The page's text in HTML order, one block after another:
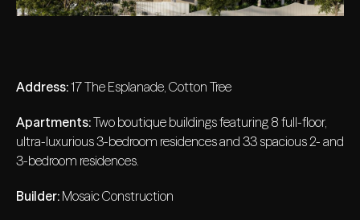
Address:17 The Esplanade, Cotton Tree
Apartments:Two boutique buildings featuring 8 full-floor,
ultra-luxurious 3-bedroom residences and 33 spacious 2- and
3-bedroom residences.
Builder: Mosaic Construction